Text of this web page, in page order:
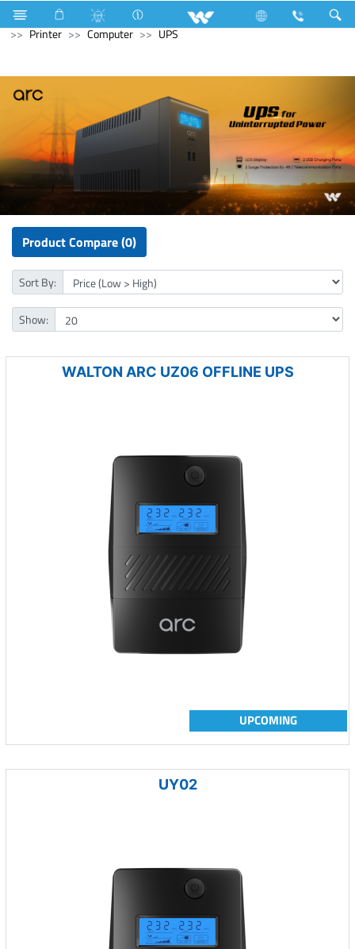
Electrical Accessories Capacitor Archived
Computer
Printer
Computer UPS
Product Compare (0)
Sort By:
Show:
WALTON ARC UZ06 OFFLINE UPS
UPCOMING
UY02